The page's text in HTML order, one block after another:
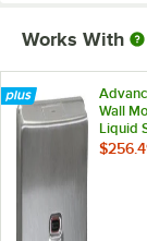
Works With
Wall
Liquid